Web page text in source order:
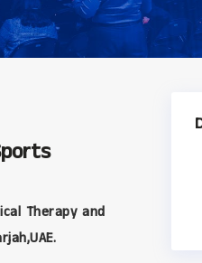
Therapy and